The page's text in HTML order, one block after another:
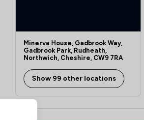
Minerva House, Gadbrook Way,
Gadbrook Park, Rudheath,
Northwich, Cheshire, CW9 7RA
Show 99 other locations